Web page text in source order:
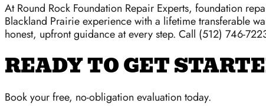
At Round Rock Foundation Repair Experts, foundation
Blackland Prairie experience with a lifetime transferable
honest, upfront guidance at every step. Call (512) 746-
READY TO GET
Book your free, no-obligation evaluation today.